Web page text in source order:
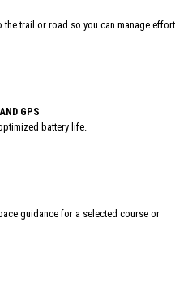
the trail or road so you can manage effort
GPS
battery life.
guidance for a selected course or